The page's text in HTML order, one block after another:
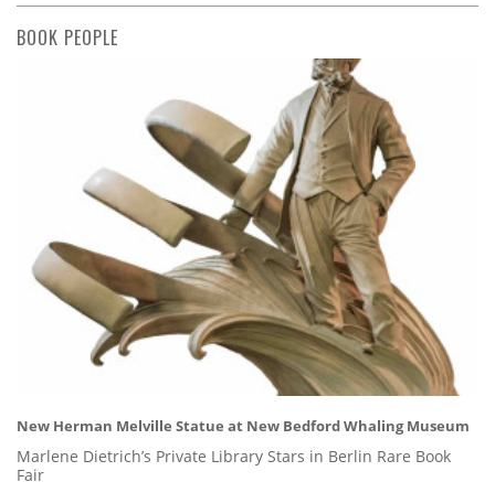
BOOK PEOPLE
New Herman Melville Statue at New Bedford Whaling Museum
Marlene Dietrich’s Private Library Stars in Berlin Rare Book
Fair